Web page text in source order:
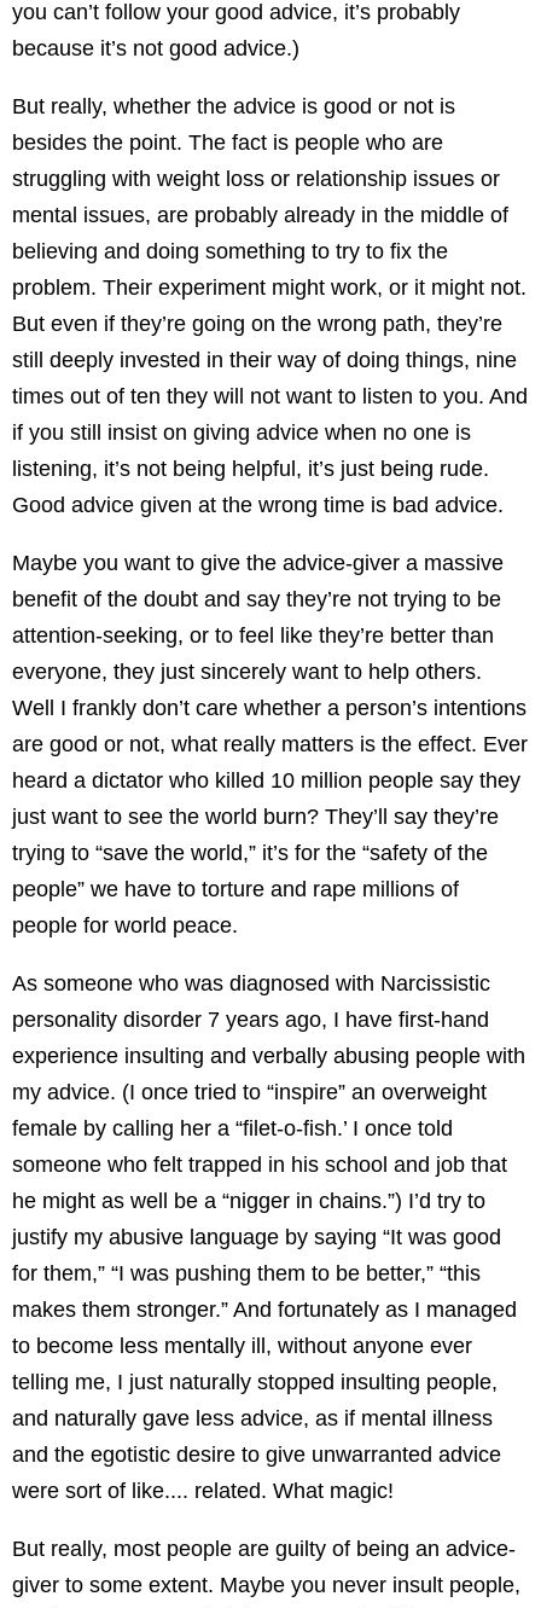
you can’t follow your good advice, it’s probably
because it’s not good advice.)
But really, whether the advice is good or not is
besides the point. The fact is people who are
struggling with weight loss or relationship issues or
mental issues, are probably already in the middle of
believing and doing something to try to fix the
problem. Their experiment might work, or it might not.
But even if they’re going on the wrong path, they’re
still deeply invested in their way of doing things, nine
times out of ten they will not want to listen to you. And
if you still insist on giving advice when no one is
listening, it’s not being helpful, it’s just being rude.
Good advice given at the wrong time is bad advice.
Maybe you want to give the advice-giver a massive
benefit of the doubt and say they’re not trying to be
attention-seeking, or to feel like they’re better than
everyone, they just sincerely want to help others.
Well I frankly don’t care whether a person’s intentions
are good or not, what really matters is the effect. Ever
heard a dictator who killed 10 million people say they
just want to see the world burn? They’ll say they’re
trying to “save the world,” it’s for the “safety of the
people” we have to torture and rape millions of
people for world peace.
As someone who was diagnosed with Narcissistic
personality disorder 7 years ago, I have first-hand
experience insulting and verbally abusing people with
my advice. (I once tried to “inspire” an overweight
female by calling her a “filet-o-fish.’ I once told
someone who felt trapped in his school and job that
he might as well be a “nigger in chains.”) I’d try to
justify my abusive language by saying “It was good
for them,” “I was pushing them to be better,” “this
makes them stronger.” And fortunately as I managed
to become less mentally ill, without anyone ever
telling me, I just naturally stopped insulting people,
and naturally gave less advice, as if mental illness
and the egotistic desire to give unwarranted advice
were sort of like.... related. What magic!
But really, most people are guilty of being an advice-
giver to some extent. Maybe you never insult people,